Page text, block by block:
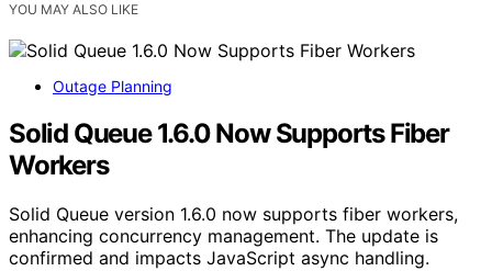
YOU MAY ALSO LIKE
Outage Planning
Solid Queue 1.6.0 Now Supports Fiber
Workers
Solid Queue version 1.6.0 now supports fiber workers,
enhancing concurrency management. The update is
confirmed and impacts JavaScript async handling.